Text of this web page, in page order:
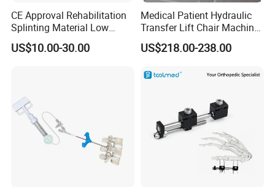
A5: The usually delivery time is 15-30 days after received the
deposit.
A6: Yes, sure any size, design and packaging would be
CE Approval Rehabilitation
Splinting Material Low
Temperature
Thermoplastics Splint
US$10.00-30.00
Medical Patient Hydraulic
Transfer Lift Chair Machine
Multi-Function Nursing
Elderly Toilet Bathing Chair
US$218.00-238.00